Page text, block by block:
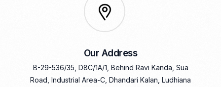
Our Address
B-29-536/35, D8C/1A/1, Behind Ravi Kanda, Sua
Road, Industrial Area-C, Dhandari Kalan, Ludhiana